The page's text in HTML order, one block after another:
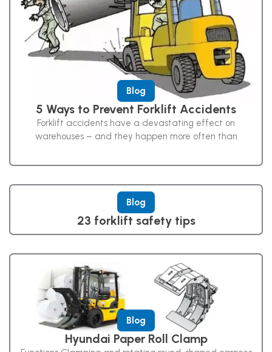
Blog
5 Ways to Prevent Forklift Accidents
Forklift accidents have a devastating effect on
warehouses – and they happen more often than
Blog
23 forklift safety tips
Blog
Hyundai Paper Roll Clamp